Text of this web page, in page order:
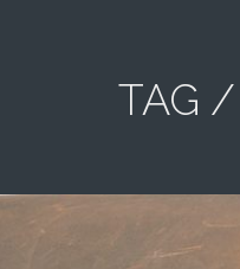
TAG /